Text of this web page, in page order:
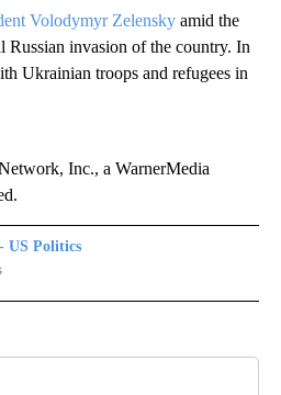
Volodymyr Zelensky amid the
Russian invasion of the country. In
Ukrainian troops and refugees in
Inc., a WarnerMedia
US Politics
POLITICS" TO RECEIVE NOTIFICATIONS